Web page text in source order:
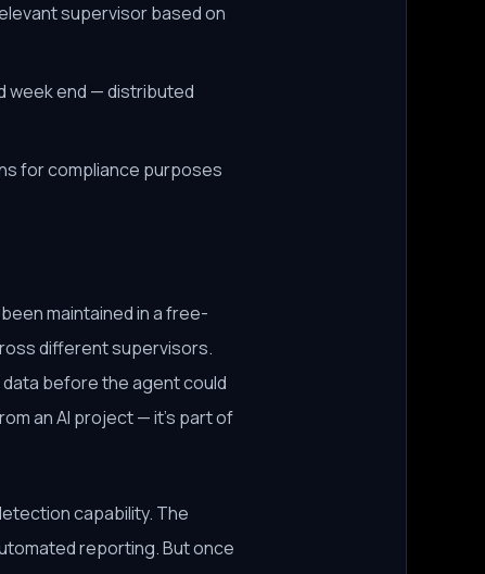
supervisor based on
week end — distributed
for compliance purposes
maintained in a free-
different supervisors.
before the agent could
an AI project — it's part of
capability. The
reporting. But once